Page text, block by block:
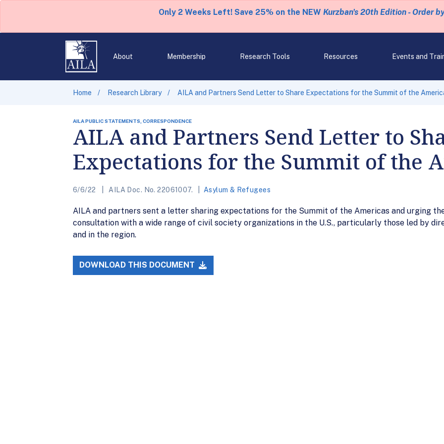
Only 2 Weeks Left! Save 25% on the NEW Kurzban's 20th Edition - Order
About Membership Research Tools Resources Events and
Home Research Library AILA and Partners Send Letter to Share Expectations for the Summit of the
AILA PUBLIC STATEMENTS, CORRESPONDENCE
AILA and Partners Send Letter to
Expectations for the Summit of the
6/6/22 AILA Doc. No. 22061007. Asylum & Refugees
AILA and partners sent a letter sharing expectations for the Summit of the Americas and urging
consultation with a wide range of civil society organizations in the U.S., particularly those led by
and in the region.
DOWNLOAD THIS DOCUMENT